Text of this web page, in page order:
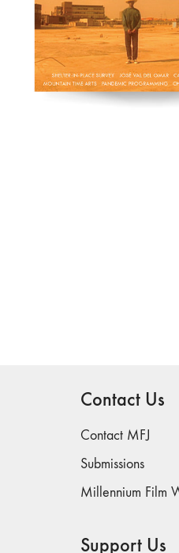
Contact Us
Contact MFJ
Submissions
Millennium Film
Support Us